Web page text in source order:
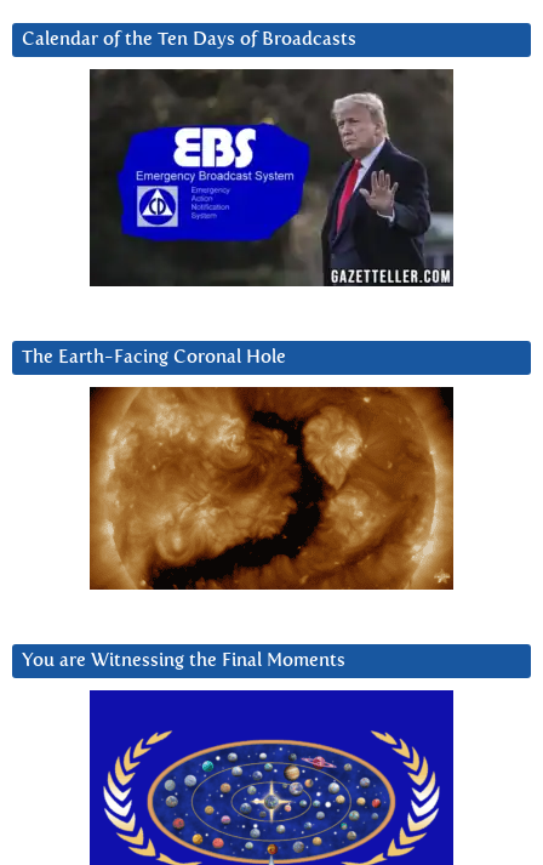
Calendar of the Ten Days of Broadcasts
The Earth-Facing Coronal Hole
You are Witnessing the Final Moments